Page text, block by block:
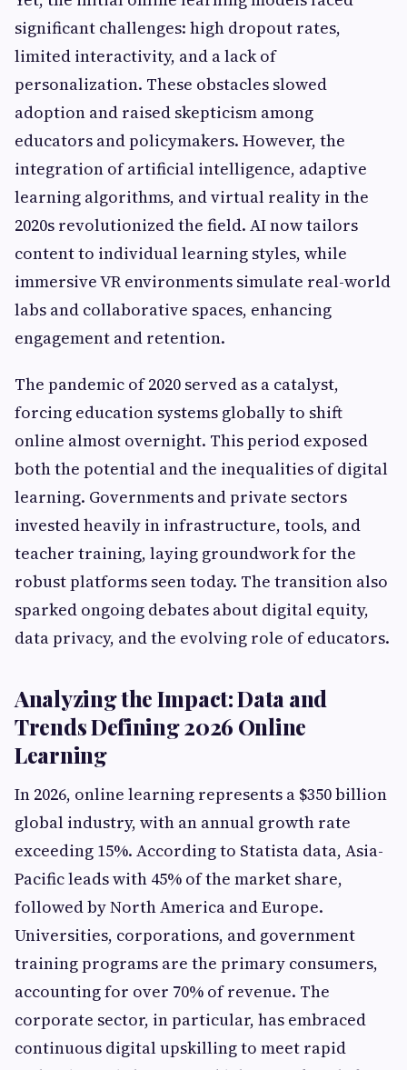
significant challenges: high dropout rates,
limited interactivity, and a lack of
personalization. These obstacles slowed
adoption and raised skepticism among
educators and policymakers. However, the
integration of artificial intelligence, adaptive
learning algorithms, and virtual reality in the
2020s revolutionized the field. AI now tailors
content to individual learning styles, while
immersive VR environments simulate real-world
labs and collaborative spaces, enhancing
engagement and retention.
The pandemic of 2020 served as a catalyst,
forcing education systems globally to shift
online almost overnight. This period exposed
both the potential and the inequalities of digital
learning. Governments and private sectors
invested heavily in infrastructure, tools, and
teacher training, laying groundwork for the
robust platforms seen today. The transition also
sparked ongoing debates about digital equity,
data privacy, and the evolving role of educators.
Analyzing the Impact: Data and
Trends Defining 2026 Online
Learning
In 2026, online learning represents a $350 billion
global industry, with an annual growth rate
exceeding 15%. According to Statista data, Asia-
Pacific leads with 45% of the market share,
followed by North America and Europe.
Universities, corporations, and government
training programs are the primary consumers,
accounting for over 70% of revenue. The
corporate sector, in particular, has embraced
continuous digital upskilling to meet rapid